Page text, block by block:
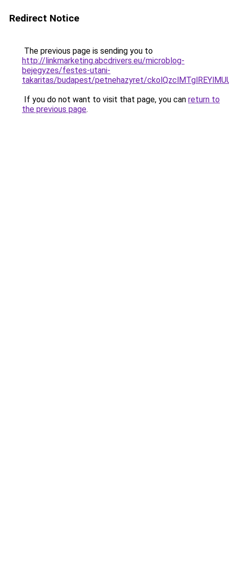
Redirect Notice
The previous page is sending you to
http://linkmarketing.abcdrivers.eu/microblog-
bejegyzes/festes-utani-
takaritas/budapest/petnehazyret/
If you do not want to visit that page, you can return to
the previous page.